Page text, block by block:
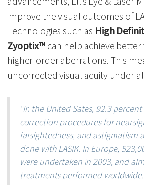
improve the visual outcomes of
Technologies such as High
Zyoptix™ can help achieve
higher-order aberrations. This
uncorrected visual acuity under
“In the United Sates, 92.3
correction procedures for
farsightedness, and astigmatism
done with LASIK. In Europe,
were undertaken in 2003, and
treatments performed